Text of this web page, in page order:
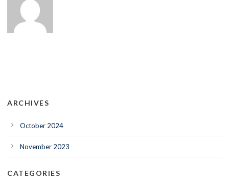
ARCHIVES
October 2024
November 2023
CATEGORIES